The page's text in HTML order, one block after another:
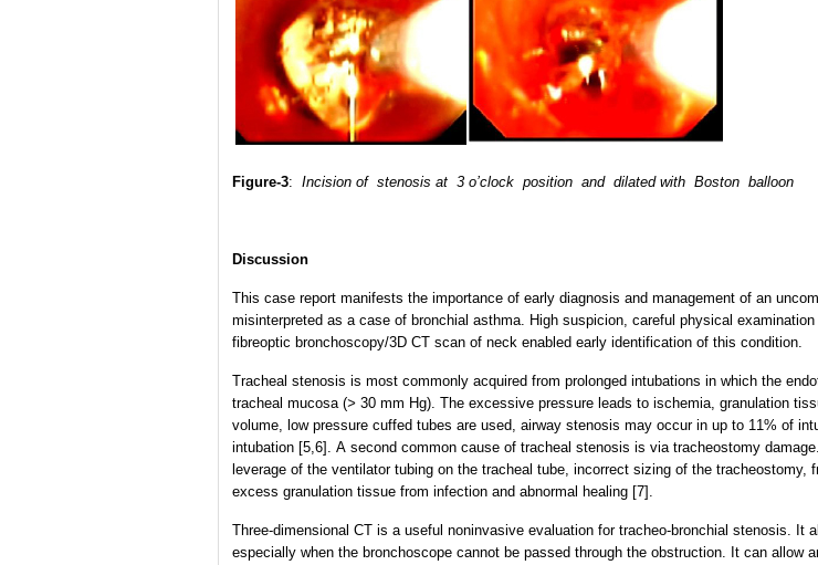
Figure-3: Incision of stenosis at 3 o’clock position and dilated with Boston balloon
Discussion
This case report manifests the importance of early diagnosis and management of an
misinterpreted as a case of bronchial asthma. High suspicion, careful physical
fibreoptic bronchoscopy/3D CT scan of neck enabled early identification of this condition.
Tracheal stenosis is most commonly acquired from prolonged intubations in which the
tracheal mucosa (> 30 mm Hg). The excessive pressure leads to ischemia, granulation
volume, low pressure cuffed tubes are used, airway stenosis may occur in up to 11% of
intubation [5,6]. A second common cause of tracheal stenosis is via tracheostomy
leverage of the ventilator tubing on the tracheal tube, incorrect sizing of the
excess granulation tissue from infection and abnormal healing [7].
Three-dimensional CT is a useful noninvasive evaluation for tracheo-bronchial stenosis. It
especially when the bronchoscope cannot be passed through the obstruction. It can allow